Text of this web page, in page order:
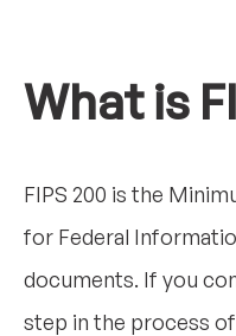
What is
FIPS 200 is the
for Federal
documents. If you
step in the process